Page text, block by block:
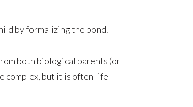
by formalizing the bond.
both biological parents (or
complex, but it is often life-